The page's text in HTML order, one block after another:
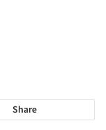
Share